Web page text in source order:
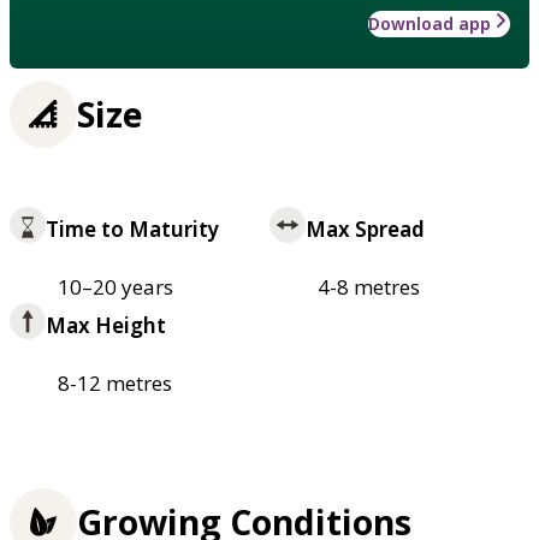
Download app
Size
Time to Maturity
10–20 years
Max Spread
4-8 metres
Max Height
8-12 metres
Growing Conditions